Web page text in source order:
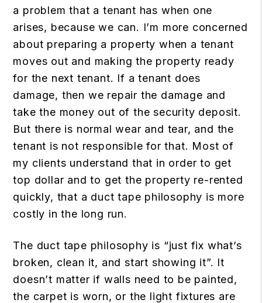
a problem that a tenant has when one
arises, because we can. I’m more concerned
about preparing a property when a tenant
moves out and making the property ready
for the next tenant. If a tenant does
damage, then we repair the damage and
take the money out of the security deposit.
But there is normal wear and tear, and the
tenant is not responsible for that. Most of
my clients understand that in order to get
top dollar and to get the property re-rented
quickly, that a duct tape philosophy is more
costly in the long run.
The duct tape philosophy is “just fix what’s
broken, clean it, and start showing it”. It
doesn’t matter if walls need to be painted,
the carpet is worn, or the light fixtures are